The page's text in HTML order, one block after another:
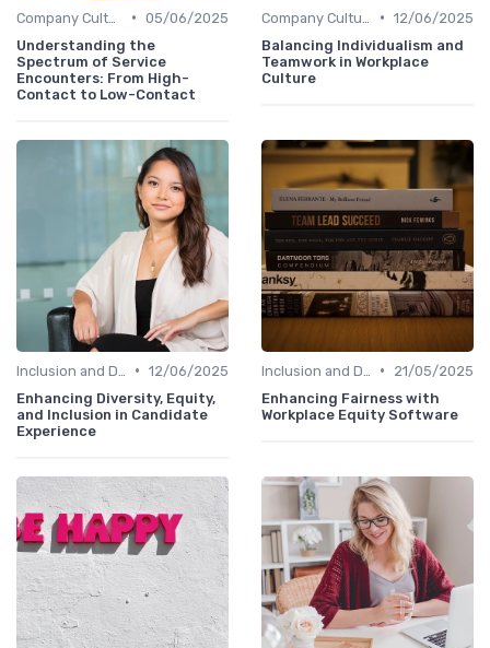
• 05/06/2025
Understanding the
Spectrum of Service
Encounters: From High-
Contact to Low-Contact
• 12/06/2025
Balancing Individualism and
Teamwork in Workplace
Culture
• 12/06/2025
Enhancing Diversity, Equity,
and Inclusion in Candidate
Experience
•
21/05/2025
Enhancing Fairness with
Workplace Equity Software